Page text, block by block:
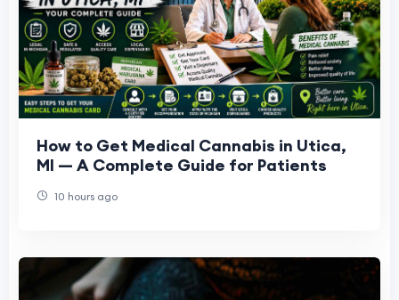
How to Get Medical Cannabis in Utica,
MI — A Complete Guide for Patients
10 hours ago